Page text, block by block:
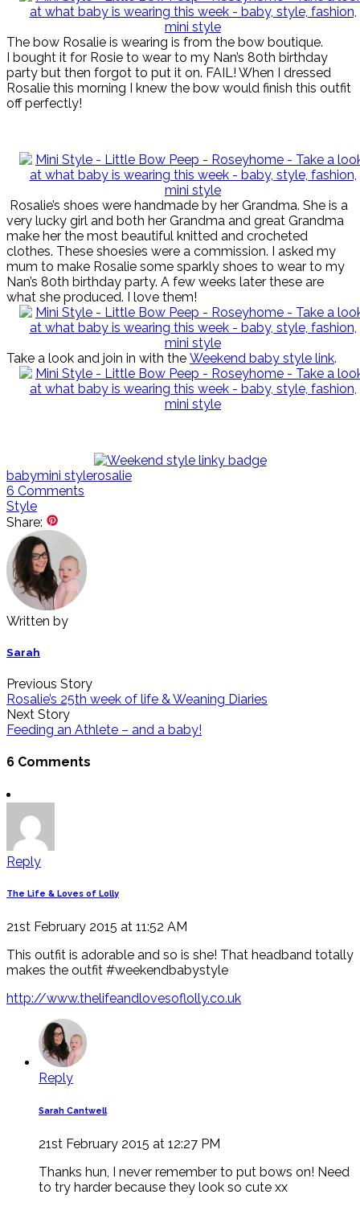
The bow Rosalie is wearing is from the bow boutique.
I bought it for Rosie to wear to my Nan’s 80th birthday
party but then forgot to put it on. FAIL! When I dressed
Rosalie this morning I knew the bow would finish this outfit
off perfectly!
Rosalie’s shoes were handmade by her Grandma. She is a
very lucky girl and both her Grandma and great Grandma
make her the most beautiful knitted and crocheted
clothes. These shoesies were a commission. I asked my
mum to make Rosalie some sparkly shoes to wear to my
Nan’s 80th birthday party. A few weeks later these are
what she produced. I love them!
Take a look and join in with the Weekend baby style link.
babymini stylerosalie
6 Comments
Style
Share:
Written by
Sarah
Previous Story
Rosalie’s 25th week of life & Weaning Diaries
Next Story
Feeding an Athlete – and a baby!
6 Comments
Reply
The Life & Loves of Lolly
21st February 2015 at 11:52 AM
This outfit is adorable and so is she! That headband totally
makes the outfit #weekendbabystyle
http://www.thelifeandlovesoflolly.co.uk
Reply
Sarah Cantwell
21st February 2015 at 12:27 PM
Thanks hun, I never remember to put bows on! Need
to try harder because they look so cute xx